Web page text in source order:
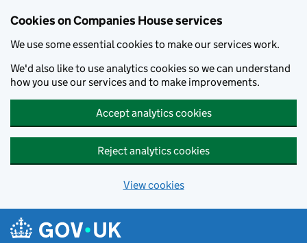
Cookies on Companies House services
We use some essential cookies to make our services work.
We'd also like to use analytics cookies so we can understand
how you use our services and to make improvements.
Accept analytics cookies
Reject analytics cookies
View cookies